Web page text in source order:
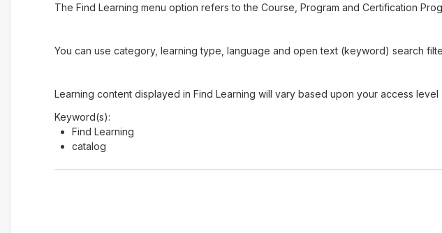
The Find Learning menu option refers to the Course, Program and Certification
You can use category, learning type, language and open text (keyword) search
Learning content displayed in Find Learning will vary based upon your access
Keyword(s):
Find Learning
catalog